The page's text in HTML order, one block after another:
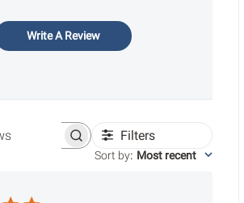
Write A Review
Search reviews Filters
Sort by: Most recent